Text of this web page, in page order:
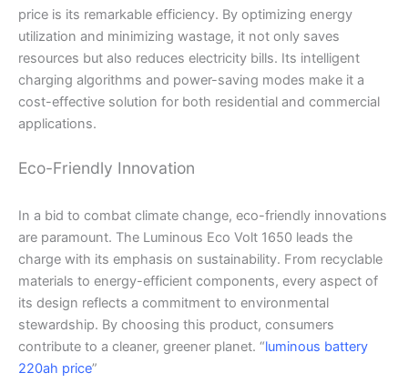
price is its remarkable efficiency. By optimizing energy
utilization and minimizing wastage, it not only saves
resources but also reduces electricity bills. Its intelligent
charging algorithms and power-saving modes make it a
cost-effective solution for both residential and commercial
applications.
Eco-Friendly Innovation
In a bid to combat climate change, eco-friendly innovations
are paramount. The Luminous Eco Volt 1650 leads the
charge with its emphasis on sustainability. From recyclable
materials to energy-efficient components, every aspect of
its design reflects a commitment to environmental
stewardship. By choosing this product, consumers
contribute to a cleaner, greener planet. “luminous battery
220ah price”